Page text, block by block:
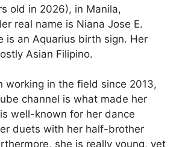
old in 2026), in Manila,
real name is Niana Jose E.
is an Aquarius birth sign. Her
Asian Filipino.
working in the field since 2013,
channel is what made her
well-known for her dance
duets with her half-brother
she is really young, yet